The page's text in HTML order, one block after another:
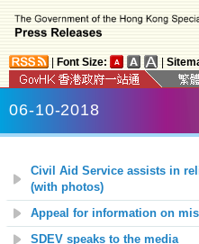
Font Size:
06-10-2018
Civil Aid Service assists in
(with photos)
Appeal for information on
SDEV speaks to the media